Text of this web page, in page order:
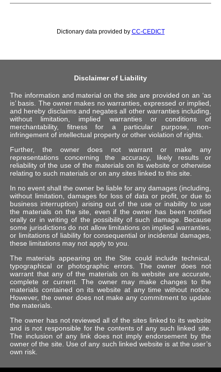
Dictionary data provided by CC-CEDICT
Disclaimer of Liability
The information and material on the site are provided on an ‘as
is’ basis. The owner makes no warranties, expressed or implied,
and hereby disclaims and negates all other warranties including,
without limitation, implied warranties or conditions of
merchantability, fitness for a particular purpose, non-
infringement of intellectual property or other violation of rights.
Further, the owner does not warrant or make any
representations concerning the accuracy, likely results or
reliability of the use of the materials on its website or otherwise
relating to such materials or on any sites linked to this site.
In no event shall the owner be liable for any damages (including,
without limitation, damages for loss of data or profit, or due to
business interruption) arising out of the use or inability to use
the materials on the site, even if the owner has been notified
orally or in writing of the possibility of such damage. Because
some jurisdictions do not allow limitations on implied warranties,
or limitations of liability for consequential or incidental damages,
these limitations may not apply to you.
The materials appearing on the Site could include technical,
typographical or photographic errors. The owner does not
warrant that any of the materials on its website are accurate,
complete or current. The owner may make changes to the
materials contained on its website at any time without notice.
However, the owner does not make any commitment to update
the materials.
The owner has not reviewed all of the sites linked to its website
and is not responsible for the contents of any such linked site.
The inclusion of any link does not imply endorsement by the
owner of the site. Use of any such linked website is at the user’s
own risk.